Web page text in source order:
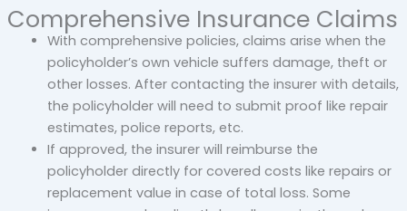
Comprehensive Insurance Claims
With comprehensive policies, claims arise when the
policyholder’s own vehicle suffers damage, theft or
other losses. After contacting the insurer with details,
the policyholder will need to submit proof like repair
estimates, police reports, etc.
If approved, the insurer will reimburse the
policyholder directly for covered costs like repairs or
replacement value in case of total loss. Some